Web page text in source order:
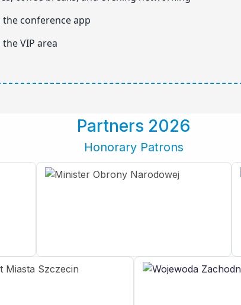
the conference app
VIP area
Partners 2026
Honorary Patrons